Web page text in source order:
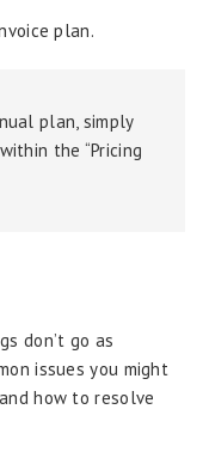
plan.
plan, simply
the “Pricing
don’t go as
issues you might
how to resolve